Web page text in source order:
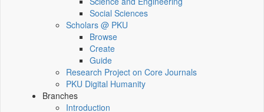
Social Sciences
Scholars @ PKU
Browse
Create
Guide
Research Project on Core Journals
PKU Digital Humanity
Branches
Introduction